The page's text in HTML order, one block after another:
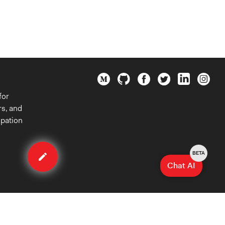
Edit
case
and
Chat AI
BETA